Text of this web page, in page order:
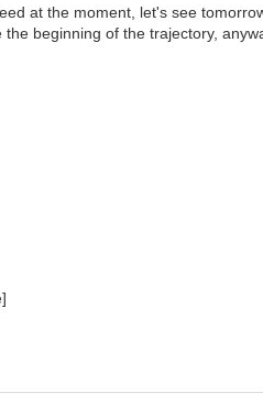
at the moment, let's see
beginning of the trajectory,